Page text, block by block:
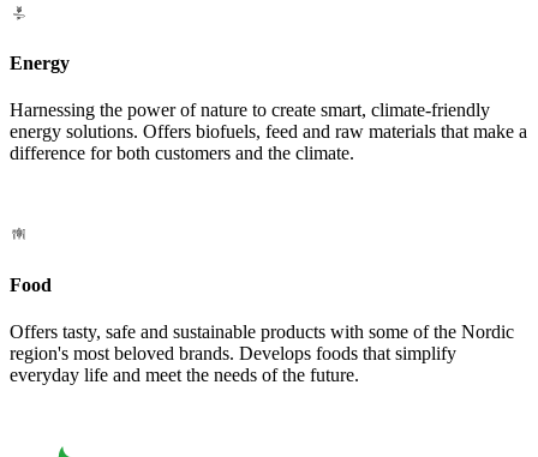
Energy
Harnessing the power of nature to create smart, climate-friendly
energy solutions. Offers biofuels, feed and raw materials that make a
difference for both customers and the climate.
Food
Offers tasty, safe and sustainable products with some of the Nordic
region's most beloved brands. Develops foods that simplify
everyday life and meet the needs of the future.